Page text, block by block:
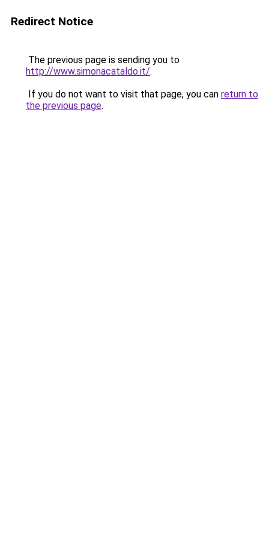
Redirect Notice
The previous page is sending you to
http://www.simonacataldo.it/.
If you do not want to visit that page, you can return to
the previous page.